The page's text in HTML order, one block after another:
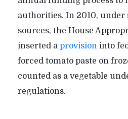
authorities. In 2010,
sources, the House
inserted a provisioninto
forced tomato paste on
counted as a vegetable
regulations.